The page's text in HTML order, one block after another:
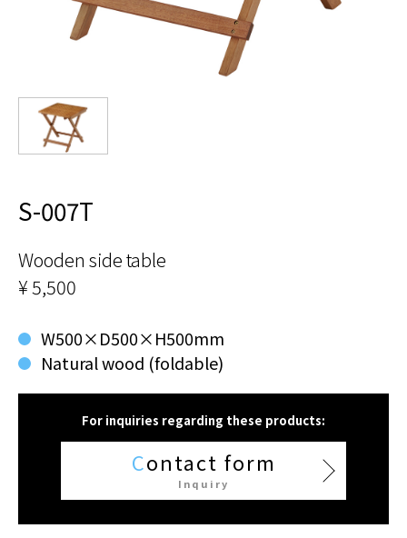
S-007T
Wooden side table
¥ 5,500
W500×D500×H500mm
Natural wood (foldable)
For inquiries regarding these products:
Contact form
Inquiry